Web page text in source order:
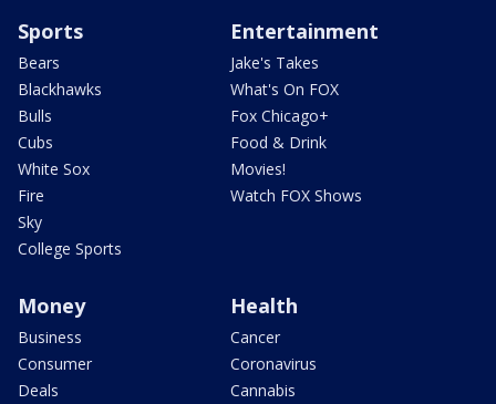
Sports
Bears
Blackhawks
Bulls
Cubs
White Sox
Fire
Sky
College Sports
Entertainment
Jake's Takes
What's On FOX
Fox Chicago+
Food & Drink
Movies!
Watch FOX Shows
Money
Business
Consumer
Deals
Health
Cancer
Coronavirus
Cannabis